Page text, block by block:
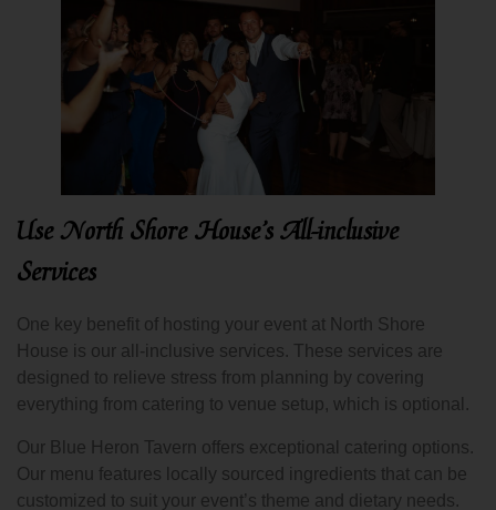
Use North Shore House’s All-inclusive
Services
One key benefit of hosting your event at North Shore
House is our all-inclusive services. These services are
designed to relieve stress from planning by covering
everything from catering to venue setup, which is optional.
Our Blue Heron Tavern offers exceptional catering options.
Our menu features locally sourced ingredients that can be
customized to suit your event’s theme and dietary needs.